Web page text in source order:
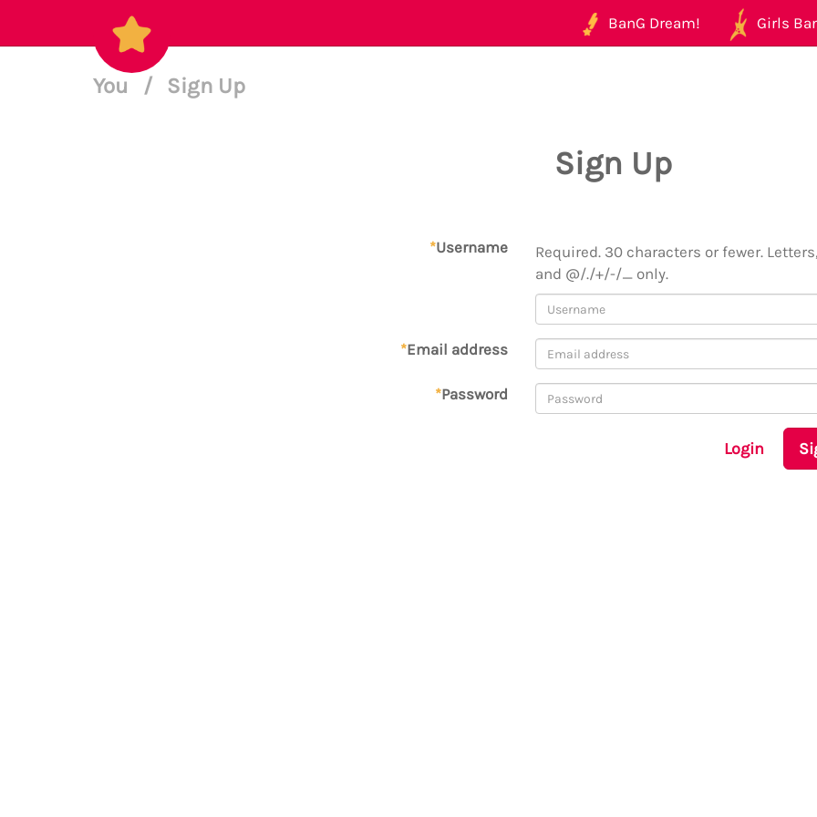
BanG Dream! Girls
You / Sign Up
Sign Up
*Username
Required. 30 characters or fewer.
and @/./+/-/_ only.
*Email address
*Password
Login